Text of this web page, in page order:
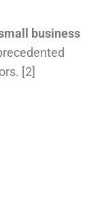
business
[2]